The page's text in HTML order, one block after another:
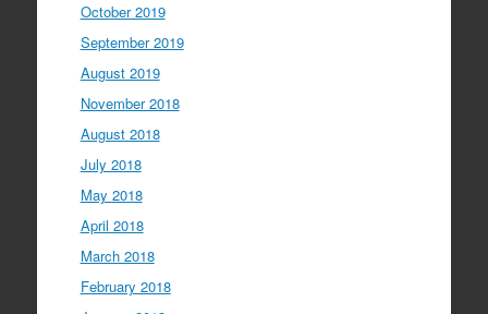
October 2019
September 2019
August 2019
November 2018
August 2018
July 2018
May 2018
April 2018
March 2018
February 2018